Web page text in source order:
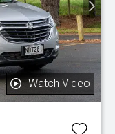
Watch Video